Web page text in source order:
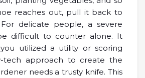
reaches out, pull it back to
delicate people, a severe
difficult to counter alone. It
utilized a utility or scoring
tech approach to create the
needs a trusty knife. This